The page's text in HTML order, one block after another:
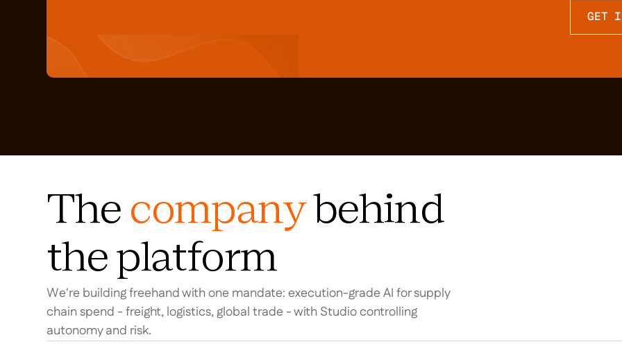
GET
The companybehind
the platform
We're building freehand with one mandate: execution-grade AI for supply
chain spend - freight, logistics, global trade - with Studio controlling
autonomy and risk.